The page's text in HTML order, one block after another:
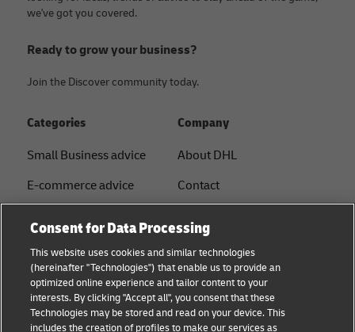
we've got you covered.
Ready to grow your business?
Join the Discover community today.
Categories
Small Business advice
E-commerce advice
Logistics advice
News & Insights
Shipping with DHL
Company
About DHL
Contact
Sustainability
Legal notice
Terms of Use
Consent for Data Processing
This website uses cookies and similar technologies
(hereinafter "Technologies") that enable us to provide an
optimized online experience and tailor content to your
interests. By clicking "Accept all", you consent that these
Technologies may be stored and read on your device. This
includes the creation of profiles to make our services as